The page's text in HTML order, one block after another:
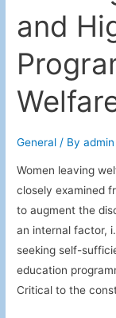
and
General / Byadmin
Women leaving
closely examined
to augment the
an internal factor,
seeking self-
education
Critical to the